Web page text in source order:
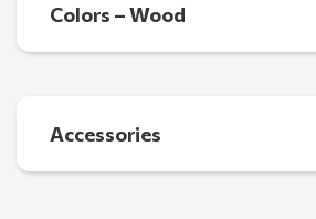
Colors – Wood
Accessories